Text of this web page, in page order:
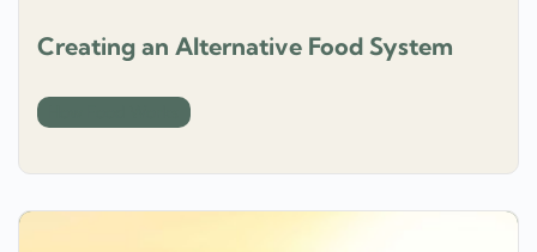
Creating an Alternative Food System